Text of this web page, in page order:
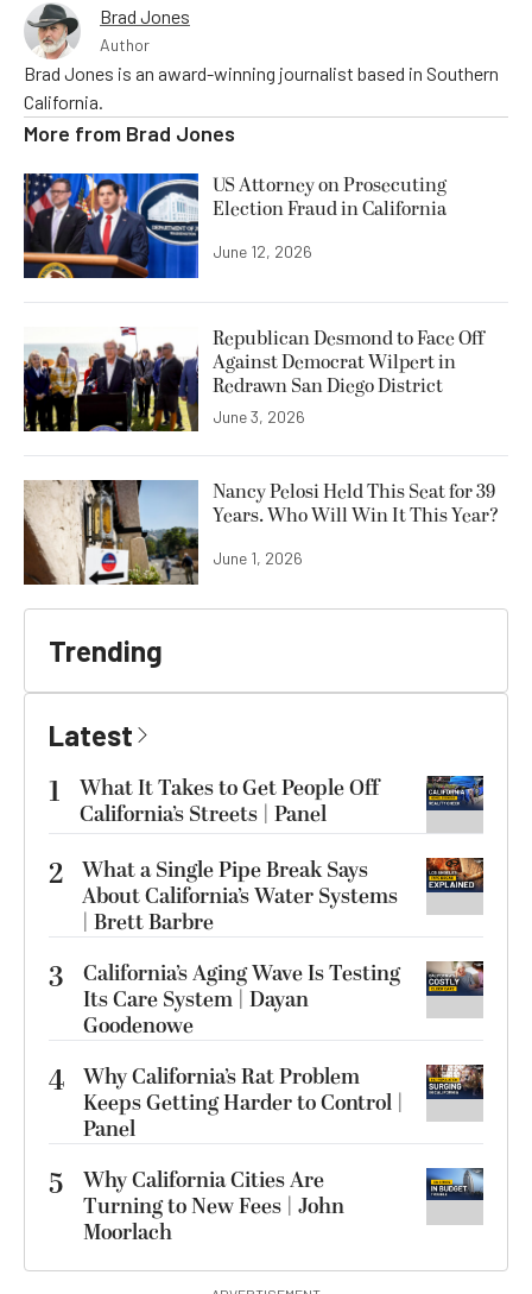
Brad Jones
Author
Brad Jones is an award-winning journalist based in Southern
California.
More from Brad Jones
US Attorney on Prosecuting
Election Fraud in California
June 12, 2026
Republican Desmond to Face Off
Against Democrat Wilpert in
Redrawn San Diego District
June 3, 2026
Nancy Pelosi Held This Seat for 39
Years. Who Will Win It This Year?
June 1, 2026
Trending
Latest
1
What It Takes to Get People Off
California’s Streets | Panel
2 What a Single Pipe Break Says
About California’s Water Systems
| Brett Barbre
3
California’s Aging Wave Is Testing
Its Care System | Dayan
Goodenowe
4 Why California’s Rat Problem
Keeps Getting Harder to Control |
Panel
5
Why California Cities Are
Turning to New Fees | John
Moorlach